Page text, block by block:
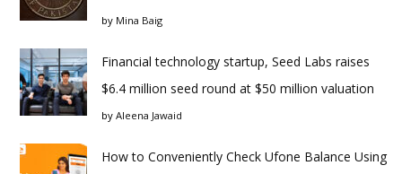
by Mina Baig
Financial technology startup, Seed Labs raises
$6.4 million seed round at $50 million valuation
by Aleena Jawaid
How to Conveniently Check Ufone Balance Using